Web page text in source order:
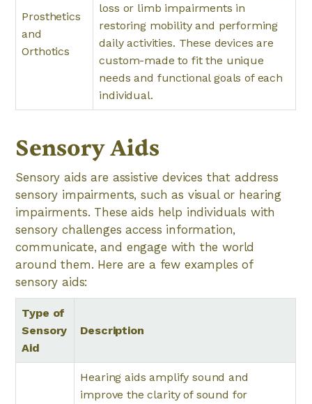
Prosthetics
and
Orthotics
loss or limb impairments in
restoring mobility and performing
daily activities. These devices are
custom-made to fit the unique
needs and functional goals of each
individual.
Sensory Aids
Sensory aids are assistive devices that address
sensory impairments, such as visual or hearing
impairments. These aids help individuals with
sensory challenges access information,
communicate, and engage with the world
around them. Here are a few examples of
sensory aids:
Type of
Sensory
Aid
Description
Hearing aids amplify sound and
improve the clarity of sound for